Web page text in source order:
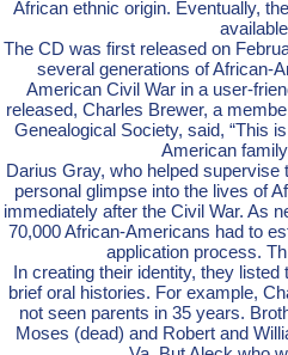
African ethnic origin. Eventually,
The CD was first released on
several generations of African-
American Civil War in a user-
released, Charles Brewer, a
Genealogical Society, said, “This
American
Darius Gray, who helped supervise
personal glimpse into the lives of
immediately after the Civil War. As
70,000 African-Americans had to
application process.
In creating their identity, they
brief oral histories. For example,
not seen parents in 35 years.
Moses (dead) and Robert and